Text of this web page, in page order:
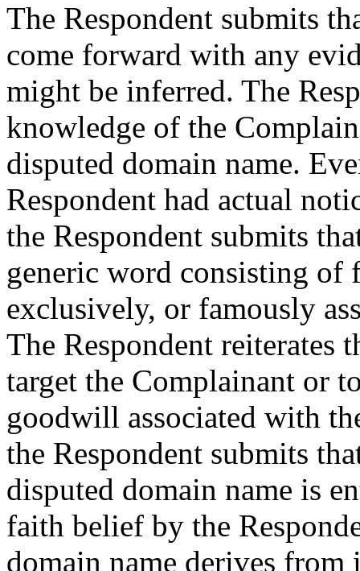
The Respondent submits
come forward with any
might be inferred. The
knowledge of the
disputed domain name.
Respondent had actual
the Respondent submits
generic word consisting of
exclusively, or famously
The Respondent reiterates
target the Complainant or
goodwill associated with
the Respondent submits
disputed domain name is
faith belief by the
domain name derives